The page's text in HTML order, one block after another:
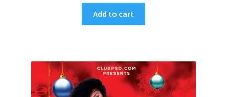
Add to cart